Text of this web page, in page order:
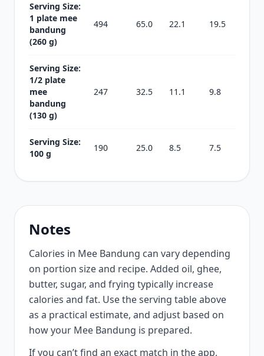
Serving Size:
1 plate mee
bandung
(260 g)
494 65.0 22.1 19.5
Serving Size:
1/2 plate
mee
bandung
(130 g)
247 32.5 11.1 9.8
Serving Size:
100 g
190 25.0 8.5 7.5
Notes
Calories in Mee Bandung can vary depending
on portion size and recipe. Added oil, ghee,
butter, sugar, and frying typically increase
calories and fat. Use the serving table above
as a practical estimate, and adjust based on
how your Mee Bandung is prepared.
If you can’t find an exact match in the app,